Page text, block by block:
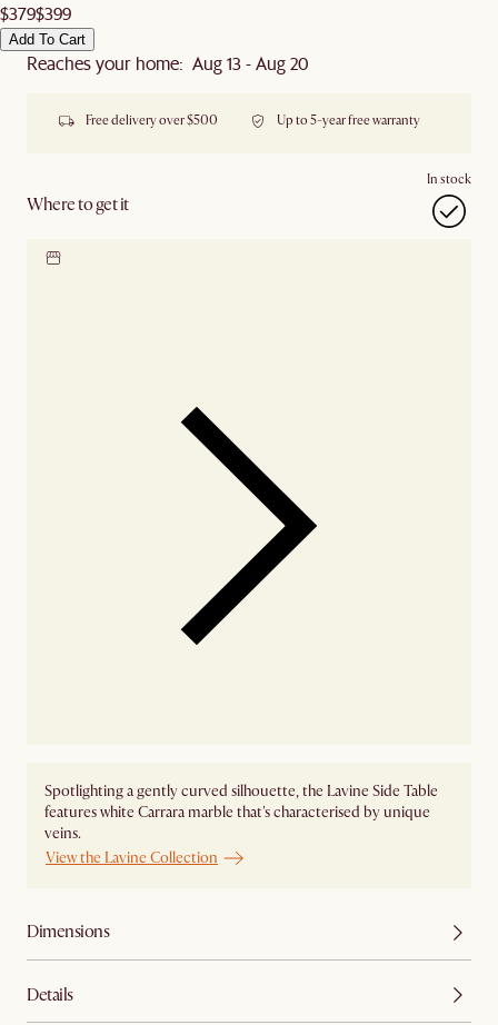
$379$399
Add To Cart
Reaches your home: Aug 13 - Aug 20
Free delivery over $500 Up to 5-year free warranty
Where to get it
In stock
Spotlighting a gently curved silhouette, the Lavine Side Table
features white Carrara marble that's characterised by unique
veins.
View the Lavine Collection
Dimensions
Details